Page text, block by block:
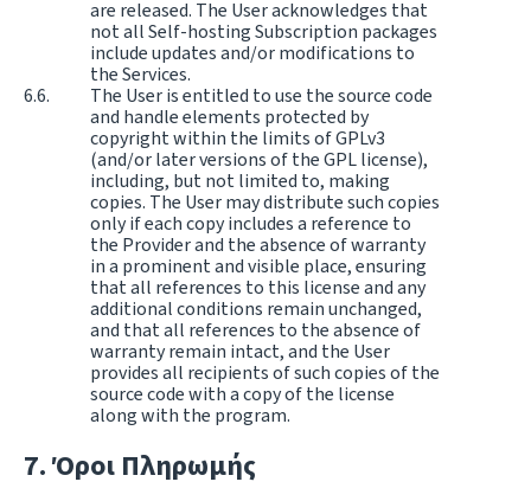
are released. The User acknowledges that
not all Self-hosting Subscription packages
include updates and/or modifications to
the Services.
The User is entitled to use the source code
and handle elements protected by
copyright within the limits of GPLv3
(and/or later versions of the GPL license),
including, but not limited to, making
copies. The User may distribute such copies
only if each copy includes a reference to
the Provider and the absence of warranty
in a prominent and visible place, ensuring
that all references to this license and any
additional conditions remain unchanged,
and that all references to the absence of
warranty remain intact, and the User
provides all recipients of such copies of the
source code with a copy of the license
along with the program.
Όροι Πληρωμής